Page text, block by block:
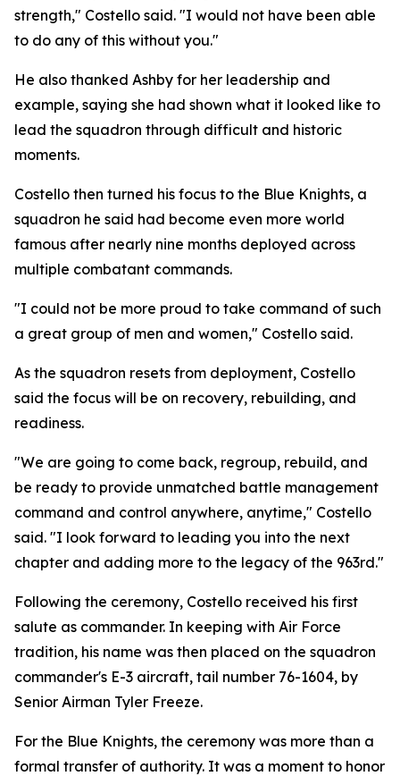
strength," Costello said. "I would not have been able
to do any of this without you."
He also thanked Ashby for her leadership and
example, saying she had shown what it looked like to
lead the squadron through difficult and historic
moments.
Costello then turned his focus to the Blue Knights, a
squadron he said had become even more world
famous after nearly nine months deployed across
multiple combatant commands.
"I could not be more proud to take command of such
a great group of men and women," Costello said.
As the squadron resets from deployment, Costello
said the focus will be on recovery, rebuilding, and
readiness.
"We are going to come back, regroup, rebuild, and
be ready to provide unmatched battle management
command and control anywhere, anytime," Costello
said. "I look forward to leading you into the next
chapter and adding more to the legacy of the 963rd."
Following the ceremony, Costello received his first
salute as commander. In keeping with Air Force
tradition, his name was then placed on the squadron
commander's E-3 aircraft, tail number 76-1604, by
Senior Airman Tyler Freeze.
For the Blue Knights, the ceremony was more than a
formal transfer of authority. It was a moment to honor